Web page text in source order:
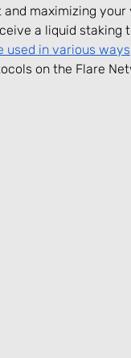
maximizing your
a liquid staking
used in various ways
on the Flare